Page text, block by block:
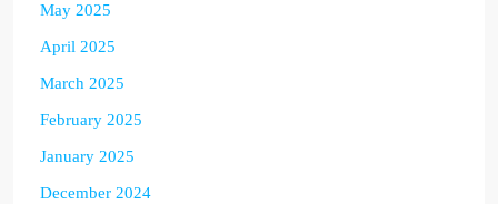
May 2025
April 2025
March 2025
February 2025
January 2025
December 2024